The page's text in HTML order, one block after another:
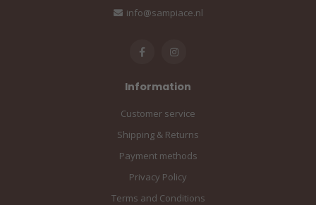
info@sampiace.nl
Information
Customer service
Shipping & Returns
Payment methods
Privacy Policy
Terms and Conditions